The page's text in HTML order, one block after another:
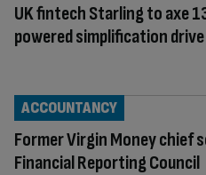
UK fintech Starling to axe
powered simplification drive
Former Virgin Money chief
Financial Reporting Council
ACCOUNTANCY